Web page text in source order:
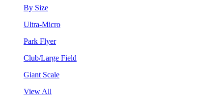
By Size
Ultra-Micro
Park Flyer
Club/Large Field
Giant Scale
View All